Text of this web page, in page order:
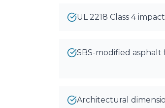
UL 2218 Class 4
SBS-modified
Architectural